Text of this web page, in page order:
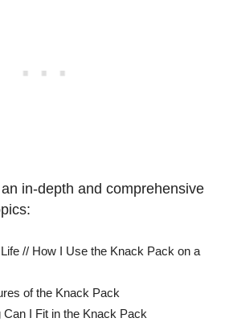
an in-depth and comprehensive
// How I Use the Knack Pack on a
of the Knack Pack
I Fit in the Knack Pack